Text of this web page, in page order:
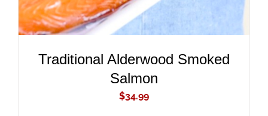
Traditional Alderwood Smoked
Salmon
$34.99